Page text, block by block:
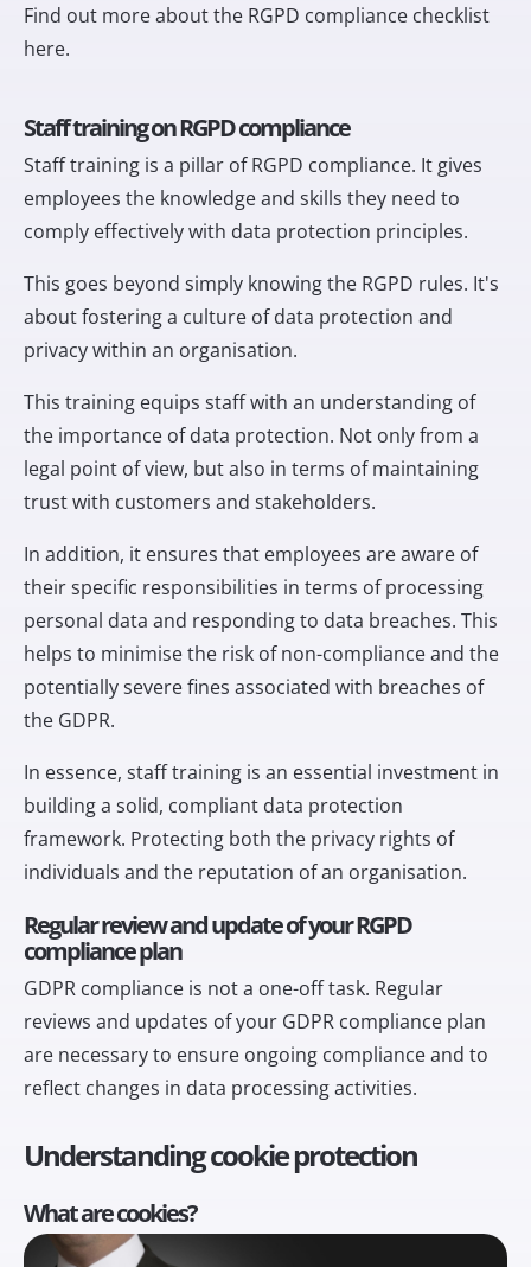
Find out more about the RGPD compliance checklist
here.
Staff training on RGPD compliance
Staff training is a pillar of RGPD compliance. It gives
employees the knowledge and skills they need to
comply effectively with data protection principles.
This goes beyond simply knowing the RGPD rules. It's
about fostering a culture of data protection and
privacy within an organisation.
This training equips staff with an understanding of
the importance of data protection. Not only from a
legal point of view, but also in terms of maintaining
trust with customers and stakeholders.
In addition, it ensures that employees are aware of
their specific responsibilities in terms of processing
personal data and responding to data breaches. This
helps to minimise the risk of non-compliance and the
potentially severe fines associated with breaches of
the GDPR.
In essence, staff training is an essential investment in
building a solid, compliant data protection
framework. Protecting both the privacy rights of
individuals and the reputation of an organisation.
Regular review and update of your RGPD
compliance plan
GDPR compliance is not a one-off task. Regular
reviews and updates of your GDPR compliance plan
are necessary to ensure ongoing compliance and to
reflect changes in data processing activities.
Understanding cookie protection
What are cookies?